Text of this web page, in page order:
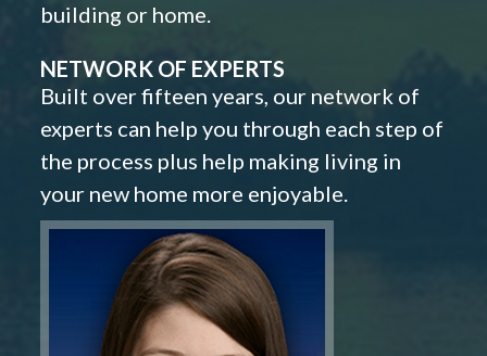
building or home.
NETWORK OF EXPERTS
Built over fifteen years, our network of
experts can help you through each step of
the process plus help making living in
your new home more enjoyable.